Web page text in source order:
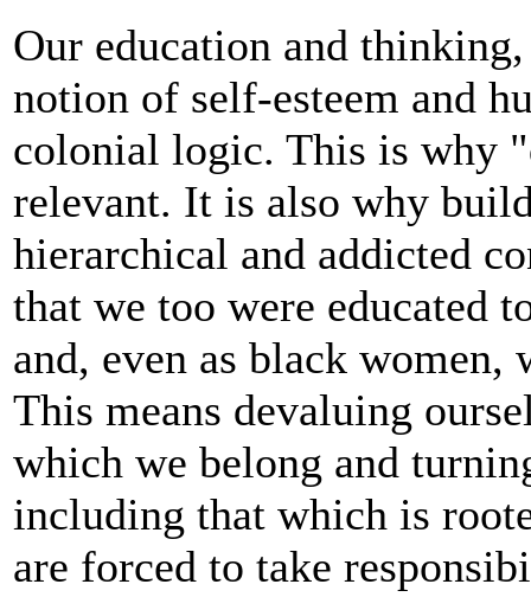
Our education and
notion of self-esteem and
colonial logic. This is why
relevant. It is also why
hierarchical and addicted
that we too were educated
and, even as black
This means devaluing
which we belong and
including that which is
are forced to take